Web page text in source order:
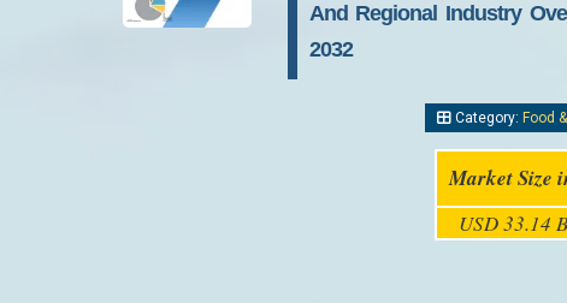
And Regional Industry
2032
Category: Food
Market Size
USD 33.14